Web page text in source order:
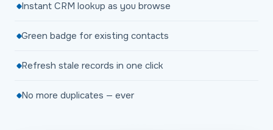
Instant CRM lookup as you browse
Green badge for existing contacts
Refresh stale records in one click
No more duplicates — ever